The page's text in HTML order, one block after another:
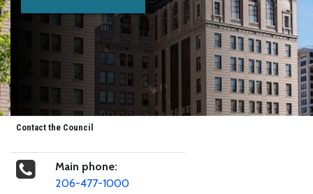
Contact the Council
Main phone:
206-477-1000